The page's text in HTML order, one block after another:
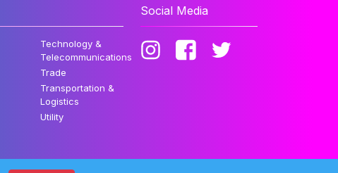
Technology &
Telecommunications
Trade
Transportation &
Logistics
Utility
Social Media